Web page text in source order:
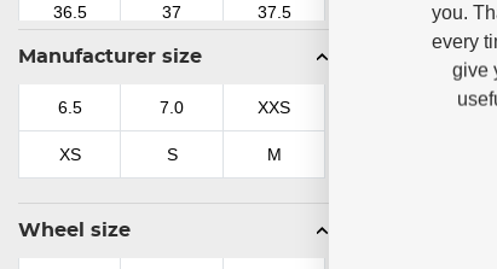
36.5 37 37.5
38 38.5
40 40.5 41
41.5 42 43
43.5 44 44.5
Manufacturer size
6.5 7.0 XXS
XS S M
Wheel size
you.
every
give